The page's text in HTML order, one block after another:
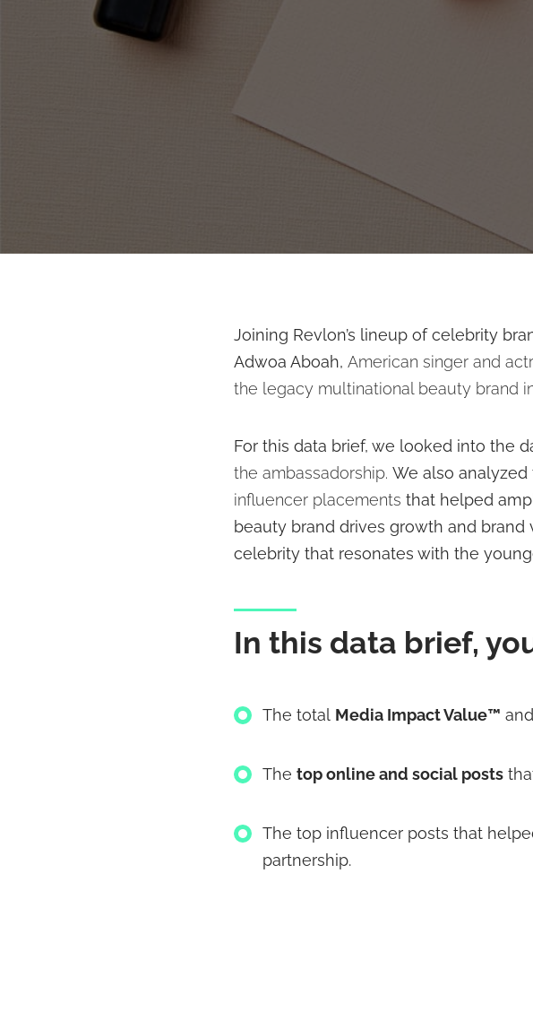
Joining Revlon’s lineup of celebrity
Adwoa Aboah,American singer and
the legacy multinational beauty brand
For this data brief, we looked into the
the ambassadorship.We also analyzed
influencer placements that helped
beauty brand drives growth and
celebrity that resonates with the
In this data brief,
The total Media Impact Value™
Thetop online and social posts
Thetop influencer poststhat
partnership.